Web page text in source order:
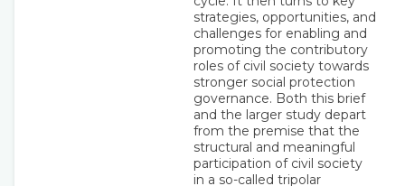
strategies, opportunities, and
challenges for enabling and
promoting the contributory
roles of civil society towards
stronger social protection
governance. Both this brief
and the larger study depart
from the premise that the
structural and meaningful
participation of civil society
in a so-called tripolar